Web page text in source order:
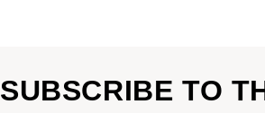
SUBSCRIBE TO